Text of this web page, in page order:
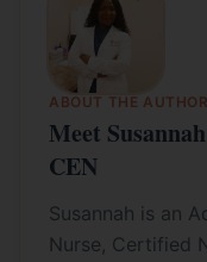
ABOUT THE AUTHOR
Meet
CEN
Susannah is an
Nurse, Certified